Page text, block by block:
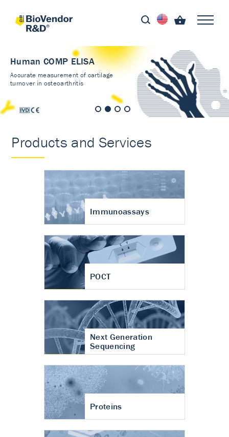
Human COMP ELISA
Accurate measurement of cartilage
turnover in osteoarthritis
Products and Services
Immunoassays
POCT
Next Generation
Sequencing
Proteins